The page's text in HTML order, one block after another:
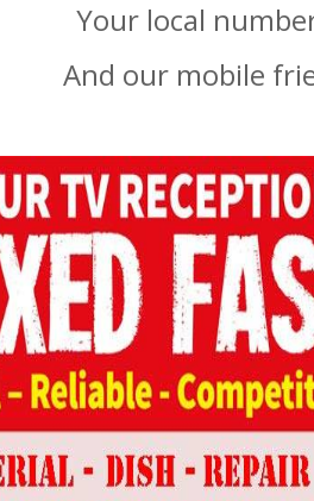
Your local
And our mobile